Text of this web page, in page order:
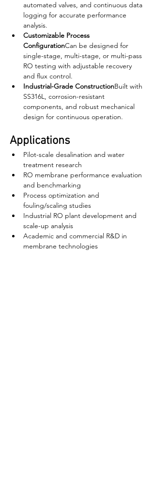
automated valves, and continuous data
logging for accurate performance
analysis.
Customizable Process
ConfigurationCan be designed for
single-stage, multi-stage, or multi-pass
RO testing with adjustable recovery
and flux control.
Industrial-Grade ConstructionBuilt with
SS316L, corrosion-resistant
components, and robust mechanical
design for continuous operation.
Applications
Pilot-scale desalination and water
treatment research
RO membrane performance evaluation
and benchmarking
Process optimization and
fouling/scaling studies
Industrial RO plant development and
scale-up analysis
Academic and commercial R&D in
membrane technologies